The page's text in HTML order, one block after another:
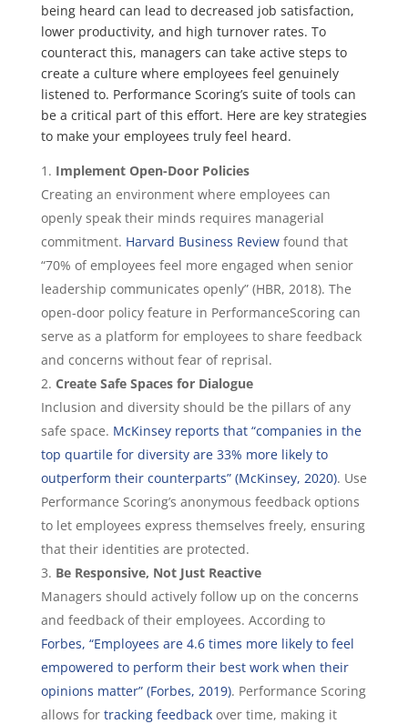
being heard can lead to decreased job satisfaction,
lower productivity, and high turnover rates. To
counteract this, managers can take active steps to
create a culture where employees feel genuinely
listened to. Performance Scoring’s suite of tools can
be a critical part of this effort. Here are key strategies
to make your employees truly feel heard.
Implement Open-Door Policies
Creating an environment where employees can
openly speak their minds requires managerial
commitment. Harvard Business Reviewfound that
“70% of employees feel more engaged when senior
leadership communicates openly” (HBR, 2018). The
open-door policy feature in PerformanceScoring can
serve as a platform for employees to share feedback
and concerns without fear of reprisal.
Create Safe Spaces for Dialogue
Inclusion and diversity should be the pillars of any
safe space. McKinsey reports that “companies in the
top quartile for diversity are 33% more likely to
outperform their counterparts” (McKinsey, 2020). Use
Performance Scoring’s anonymous feedback options
to let employees express themselves freely, ensuring
that their identities are protected.
Be Responsive, Not Just Reactive
Managers should actively follow up on the concerns
and feedback of their employees. According to
Forbes, “Employees are 4.6 times more likely to feel
empowered to perform their best work when their
opinions matter” (Forbes, 2019). Performance Scoring
allows for tracking feedbackover time, making it